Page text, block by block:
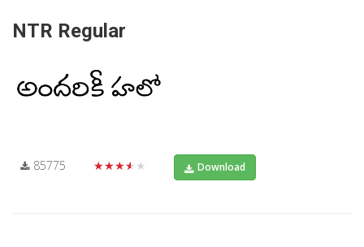
NTR Regular
85775 ★★★★★ Download